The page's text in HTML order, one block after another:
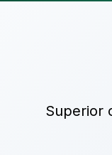
Superior